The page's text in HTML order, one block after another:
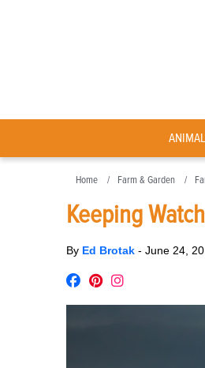
Home Farm & Garden
Keeping
By Ed Brotak - June 24,